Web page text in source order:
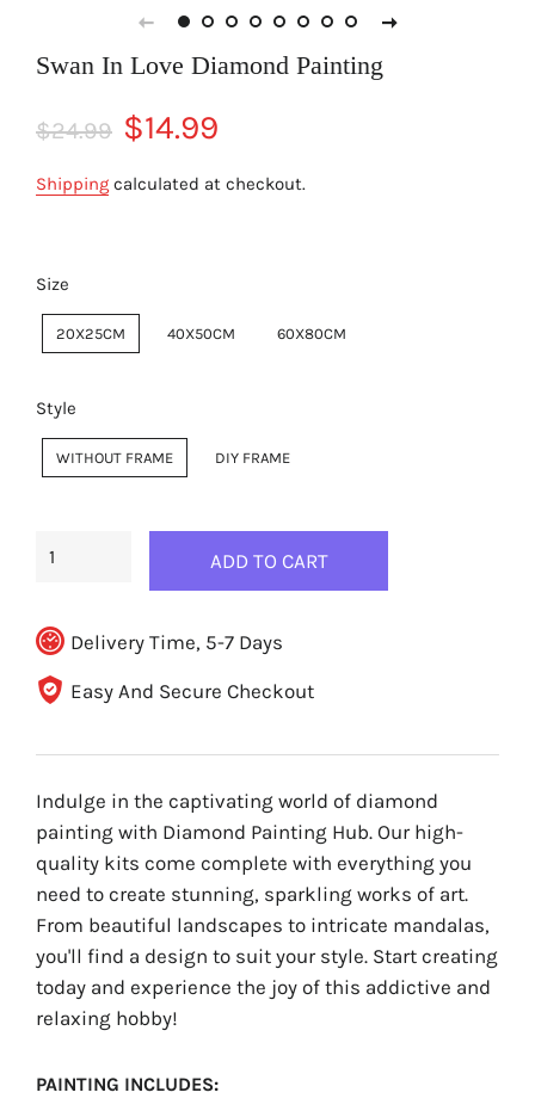
Swan In Love Diamond Painting
Regular
price
$24.99 Sale
price
$14.99
Shipping calculated at checkout.
Size
20X25CM 40X50CM 60X80CM
Style
WITHOUT FRAME DIY FRAME
ADD TO CART
Delivery Time, 5-7 Days
Easy And Secure Checkout
Indulge in the captivating world of diamond
painting with Diamond Painting Hub. Our high-
quality kits come complete with everything you
need to create stunning, sparkling works of art.
From beautiful landscapes to intricate mandalas,
you'll find a design to suit your style. Start creating
today and experience the joy of this addictive and
relaxing hobby!
PAINTING INCLUDES: